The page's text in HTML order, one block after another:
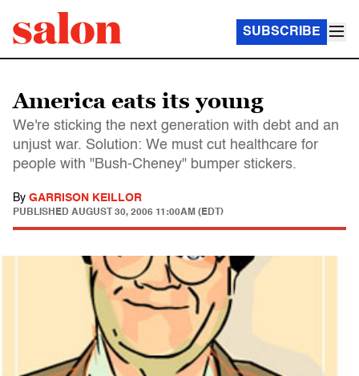
SUBSCRIBE
America eats its young
We're sticking the next generation with debt and an
unjust war. Solution: We must cut healthcare for
people with "Bush-Cheney" bumper stickers.
By GARRISON KEILLOR
PUBLISHED AUGUST 30, 2006 11:00AM (EDT)